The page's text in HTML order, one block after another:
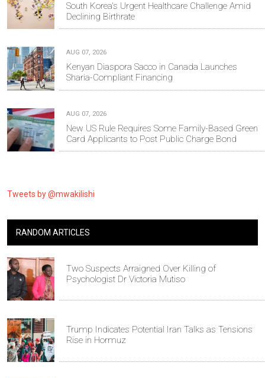
South Korea's Urgent Healthcare Challenge Amid
Declining Birthrate
AUG 07, 2026
Kenyan Diaspora Sacco in Canada Launches
Sharia-Compliant Financing
AUG 07, 2026
New US Rule Requires Some Family-Based Green
Card Applicants to Post Public Charge Bond
Tweets by @mwakilishi
RANDOM ARTICLES
Two Suspects Arraigned Over Killing of
Psychologist Dr Victoria Mutiso
Trump Indicates Potential Iran Talks as Tensions
Rise in Hormuz